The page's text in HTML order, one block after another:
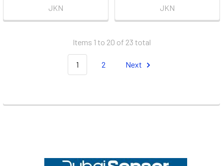
JKN
JKN
Items 1 to 20 of 23 total
1 2 Next